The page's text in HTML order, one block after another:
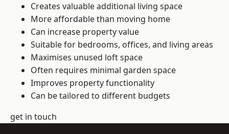
Creates valuable additional living space
More affordable than moving home
Can increase property value
Suitable for bedrooms, offices, and living areas
Maximises unused loft space
Often requires minimal garden space
Improves property functionality
Can be tailored to different budgets
get in touch